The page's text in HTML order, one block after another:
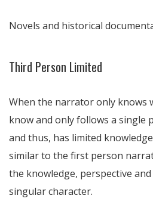
Novels and historical
Third Person Limited
When the narrator only knows
know and only follows a single
and thus, has limited
similar to the first person
the knowledge, perspective
singular character.